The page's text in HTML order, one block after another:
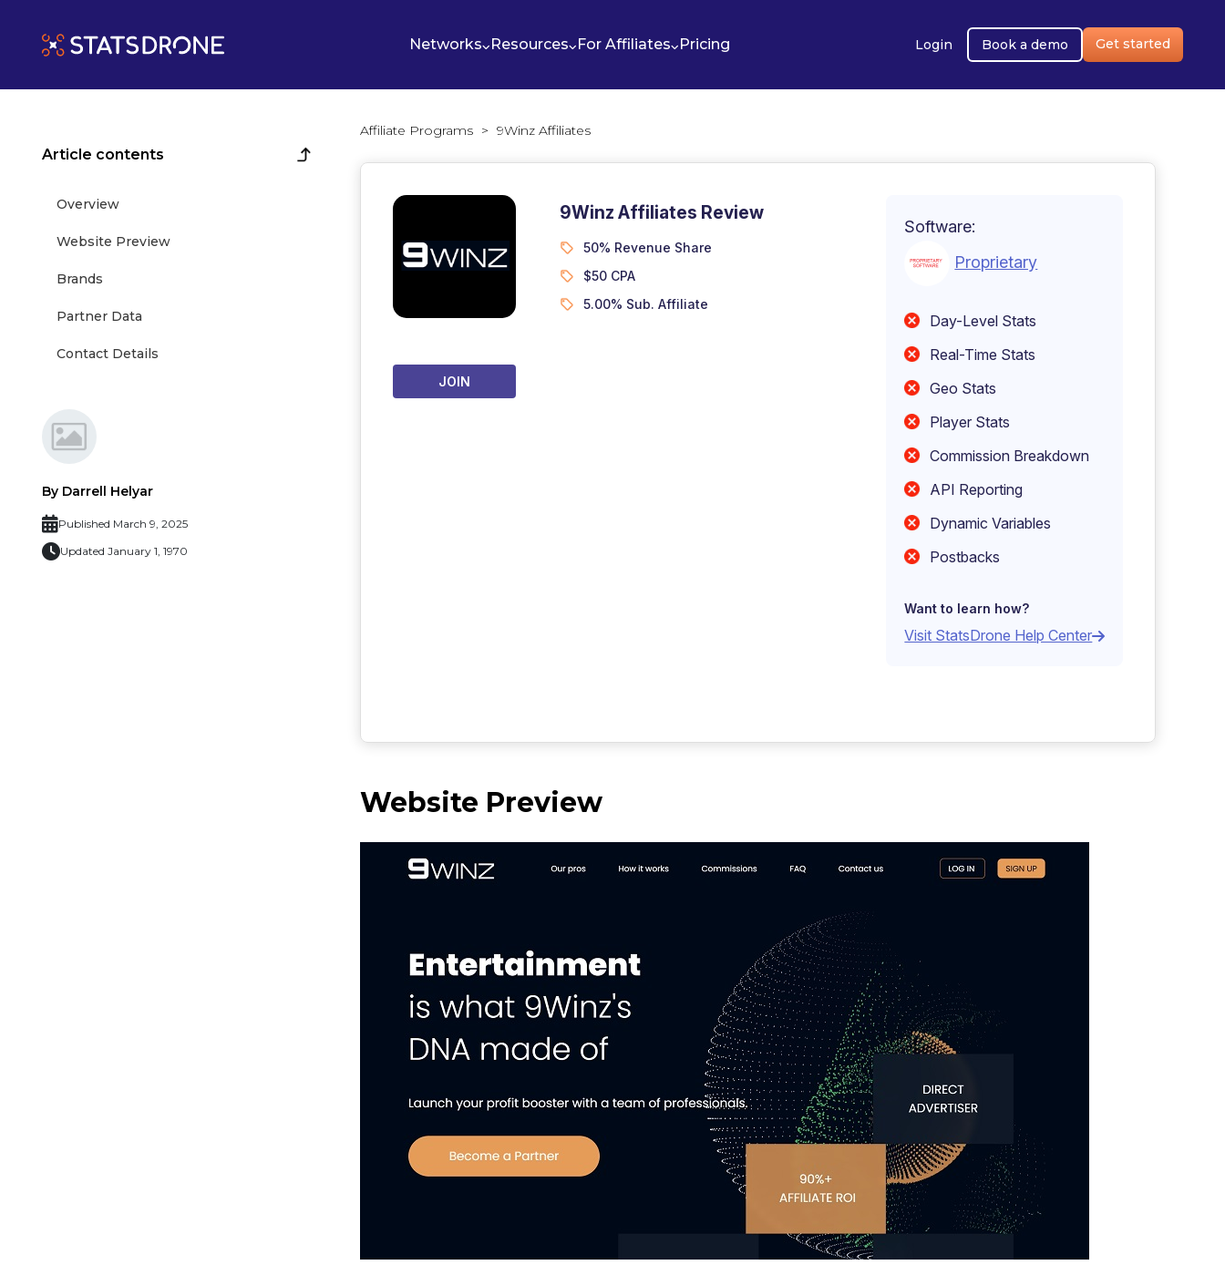
Networks Resources For Affiliates Pricing Login Book a demo Get started
Article contents
Overview
Website Preview
Brands
Partner Data
Contact Details
By Darrell Helyar
Published March 9, 2025
Updated January 1, 1970
Affiliate Programs > 9Winz Affiliates
9Winz Affiliates Review
50% Revenue Share
$50 CPA
5.00% Sub. Affiliate
JOIN
Software:
Proprietary
Day-Level Stats
Real-Time Stats
Geo Stats
Player Stats
Commission Breakdown
API Reporting
Dynamic Variables
Postbacks
Want to learn how?
Visit StatsDrone Help Center
Website Preview